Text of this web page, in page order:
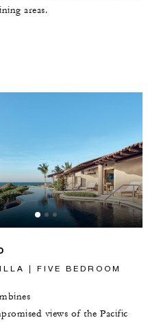
areas.
| FIVE BEDROOM
views of the Pacific